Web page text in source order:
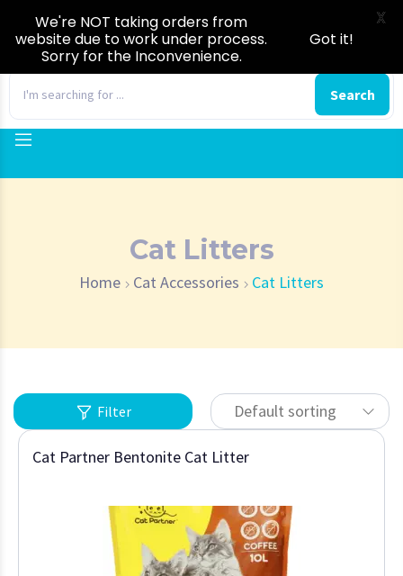
Search
Cat Litters
Home Cat Accessories Cat Litters
Filter Default sorting
Cat Partner Bentonite Cat Litter
We're NOT taking orders from
website due to work under process.
Sorry for the Inconvenience.
Got it!
X